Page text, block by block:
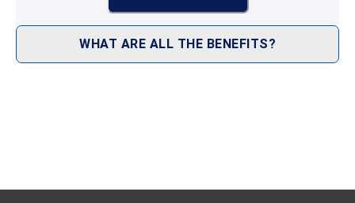
WHAT ARE ALL THE BENEFITS?